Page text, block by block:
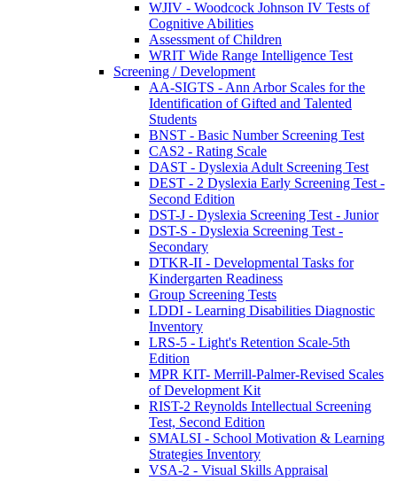
WJIV - Woodcock Johnson IV Tests of
Cognitive Abilities
Assessment of Children
WRIT Wide Range Intelligence Test
Screening / Development
AA-SIGTS - Ann Arbor Scales for the
Identification of Gifted and Talented
Students
BNST - Basic Number Screening Test
CAS2 - Rating Scale
DAST - Dyslexia Adult Screening Test
DEST - 2 Dyslexia Early Screening Test -
Second Edition
DST-J - Dyslexia Screening Test - Junior
DST-S - Dyslexia Screening Test -
Secondary
DTKR-II - Developmental Tasks for
Kindergarten Readiness
Group Screening Tests
LDDI - Learning Disabilities Diagnostic
Inventory
LRS-5 - Light's Retention Scale-5th
Edition
MPR KIT- Merrill-Palmer-Revised Scales
of Development Kit
RIST-2 Reynolds Intellectual Screening
Test, Second Edition
SMALSI - School Motivation & Learning
Strategies Inventory
VSA-2 - Visual Skills Appraisal